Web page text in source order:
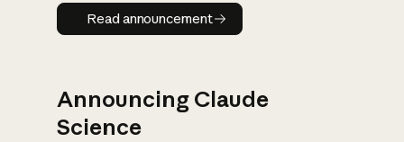
Read announcement
Read announcement
Announcing Claude
Science